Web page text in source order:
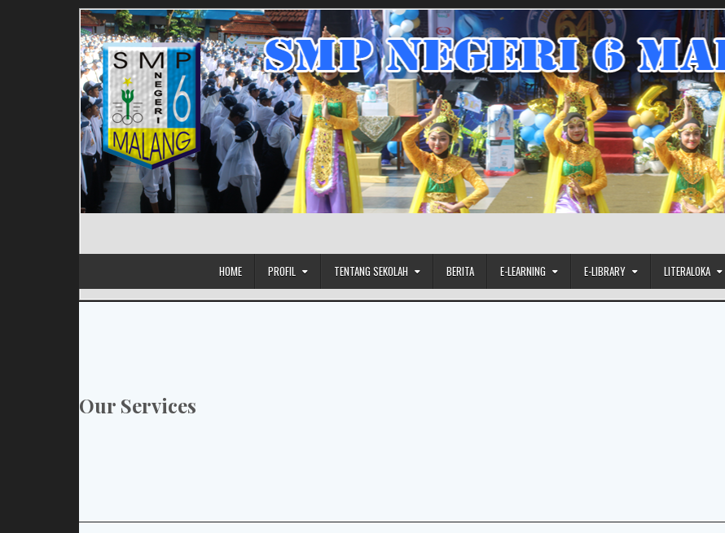
HOME PROFIL TENTANG SEKOLAH BERITA E-LEARNING E-LIBRARY LITERALOKA
Our Services